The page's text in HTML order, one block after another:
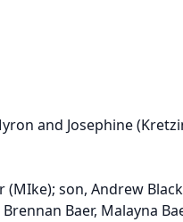
and Josephine
(MIke); son, Andrew
Baer, Malayna